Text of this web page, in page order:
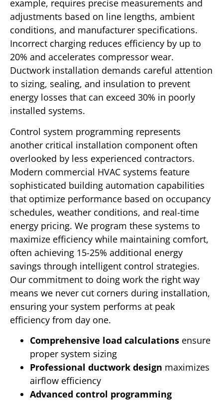
example, requires precise measurements and
adjustments based on line lengths, ambient
conditions, and manufacturer specifications.
Incorrect charging reduces efficiency by up to
20% and accelerates compressor wear.
Ductwork installation demands careful attention
to sizing, sealing, and insulation to prevent
energy losses that can exceed 30% in poorly
installed systems.
Control system programming represents
another critical installation component often
overlooked by less experienced contractors.
Modern commercial HVAC systems feature
sophisticated building automation capabilities
that optimize performance based on occupancy
schedules, weather conditions, and real-time
energy pricing. We program these systems to
maximize efficiency while maintaining comfort,
often achieving 15-25% additional energy
savings through intelligent control strategies.
Our commitment to doing work the right way
means we never cut corners during installation,
ensuring your system performs at peak
efficiency from day one.
Comprehensive load calculations ensure
proper system sizing
Professional ductwork design maximizes
airflow efficiency
Advanced control programming